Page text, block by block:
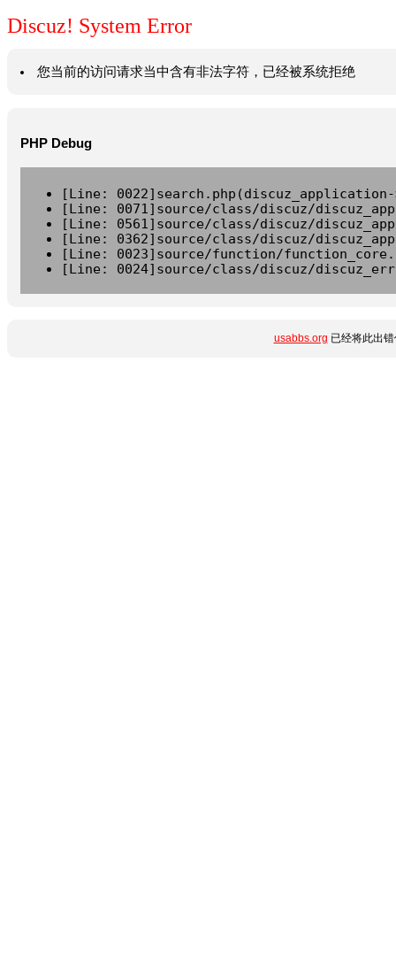
Discuz! System Error
您当前的访问请求当中含有非法字符，已经被系统拒绝
PHP Debug
[Line:
[Line: 0071]source/class/discuz/
[Line: 0561]source/class/discuz/
[Line: 0362]source/class/discuz/
[Line: 0023]source/function/
[Line: 0024]source/class/discuz/
usabbs.org 已经将此出